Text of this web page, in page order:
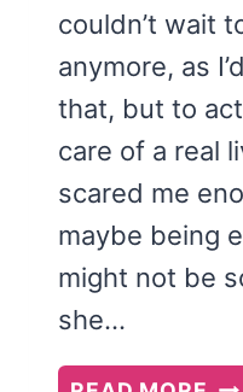
couldn’t wait
anymore, as
that, but to
care of a real
scared me
maybe being
might not be
she…